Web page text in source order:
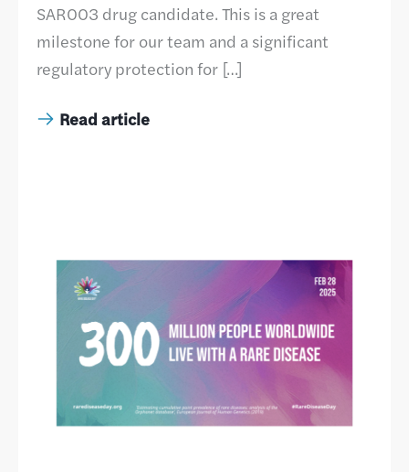
SAR003 drug candidate. This is a great
milestone for our team and a significant
regulatory protection for […]
Read article